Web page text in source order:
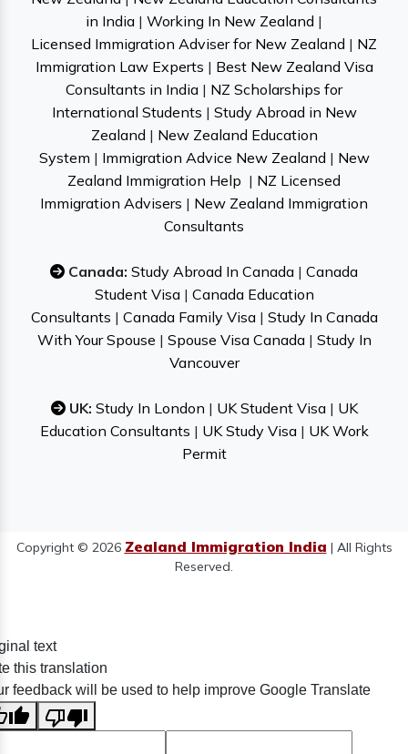
in India | Working In New Zealand |
Licensed Immigration Adviser for New Zealand | NZ
Immigration Law Experts | Best New Zealand Visa
Consultants in India | NZ Scholarships for
International Students | Study Abroad in New
Zealand | New Zealand Education
System | Immigration Advice New Zealand | New
Zealand Immigration Help | NZ Licensed
Immigration Advisers | New Zealand Immigration
Consultants
Canada: Study Abroad In Canada | Canada
Student Visa| Canada Education
Consultants | Canada Family Visa| Study In Canada
With Your Spouse | Spouse Visa Canada| Study In
Vancouver
UK: Study In London | UK Student Visa| UK
Education Consultants | UK Study Visa| UK Work
Permit
Copyright © 2026 Zealand Immigration India | All Rights
Reserved.
text
this translation
feedback will be used to help improve Google Translate